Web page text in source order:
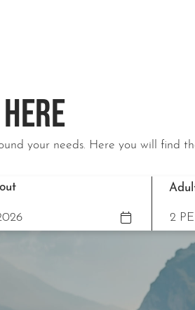
your needs. Here you will find